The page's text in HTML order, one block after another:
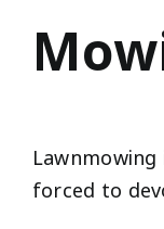
forced to